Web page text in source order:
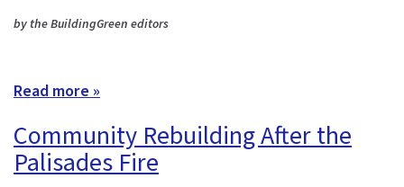
by the BuildingGreen editors
Read more »
Community Rebuilding After the
Palisades Fire